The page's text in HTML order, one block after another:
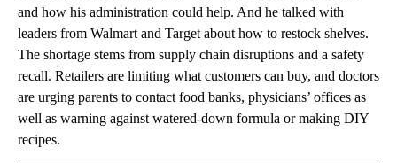
and how his administration could help. And he talked with
leaders from Walmart and Target about how to restock shelves.
The shortage stems from supply chain disruptions and a safety
recall. Retailers are limiting what customers can buy, and doctors
are urging parents to contact food banks, physicians’ offices as
well as warning against watered-down formula or making DIY
recipes.